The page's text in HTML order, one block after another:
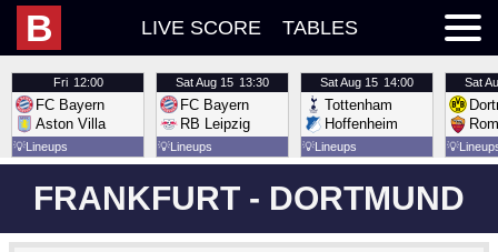
B LIVE SCORE TABLES
Fri 12:00
FC Bayern
Aston Villa
💡Lineups
SatAug 15 13:30
FC Bayern
RB Leipzig
💡Lineups
SatAug 15 14:00
Tottenham
Hoffenheim
💡Lineups
Sat
💡
FRANKFURT - DORTMUND